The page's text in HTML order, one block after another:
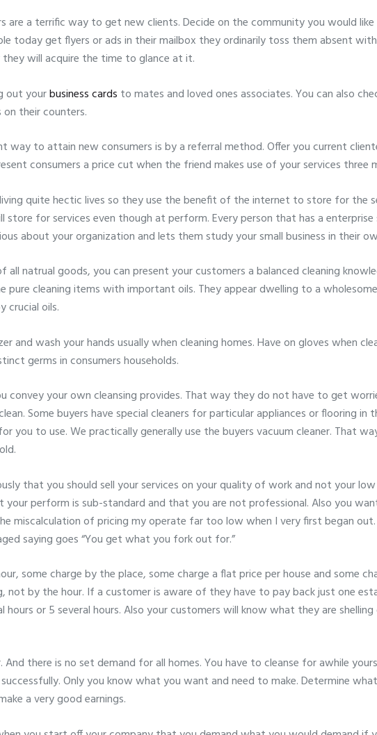
are a terrific way to get new clients. Decide on the community you would
today get flyers or ads in their mailbox they ordinarily toss them absent
will acquire the time to glance at it.
out yourbusiness cards to mates and loved ones associates. You can also
on their counters.
way to attain new consumers is by a referral method. Offer you current
consumers a price cut when the friend makes use of your services three
quite hectic lives so they use the benefit of the internet to store for the
for services even though at perform. Every person that has a
about your organization and lets them study your small business in their
all natrual goods, you can present your customers a balanced cleaning
pure cleaning items with important oils. They appear dwelling to a
crucial oils.
and wash your hands usually when cleaning homes. Have on gloves when
germs in consumers households.
convey your own cleansing provides. That way they do not have to get
Some buyers have special cleaners for particular appliances or flooring in
you to use. We practically generally use the buyers vacuum cleaner. That
that you should sell your services on your quality of work and not your
your perform is sub-standard and that you are not professional. Also you
miscalculation of pricing my operate far too low when I very first began
saying goes “You get what you fork out for.”
some charge by the place, some charge a flat price per house and some
not by the hour. If a customer is aware of they have to pay back just one
or 5 several hours. Also your customers will know what they are
And there is no set demand for all homes. You have to cleanse for awhile
Only you know what you want and need to make. Determine
a very good earnings.